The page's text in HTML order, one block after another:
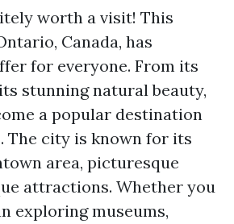
worth a visit! This
Canada, has
for everyone. From its
stunning natural beauty,
a popular destination
The city is known for its
area, picturesque
attractions. Whether you
exploring museums,